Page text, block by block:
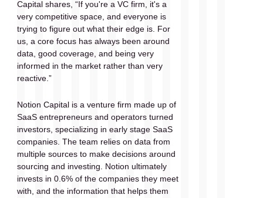
Capital shares, “If you're a VC firm, it's a
very competitive space, and everyone is
trying to figure out what their edge is. For
us, a core focus has always been around
data, good coverage, and being very
informed in the market rather than very
reactive.”
Notion Capital is a venture firm made up of
SaaS entrepreneurs and operators turned
investors, specializing in early stage SaaS
companies. The team relies on data from
multiple sources to make decisions around
sourcing and investing. Notion ultimately
invests in 0.6% of the companies they meet
with, and the information that helps them